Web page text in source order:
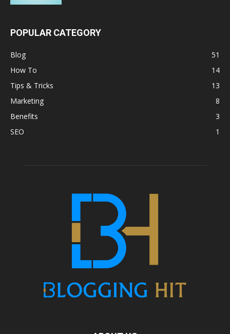
POPULAR CATEGORY
Blog
51
How To
14
Tips & Tricks
13
Marketing
8
Benefits
3
SEO
1